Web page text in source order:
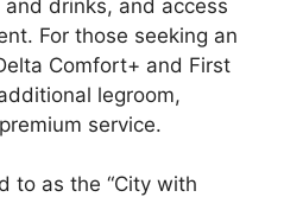
drinks, and access
For those seeking an
Comfort+ and First
legroom,
service.
to as the “City with